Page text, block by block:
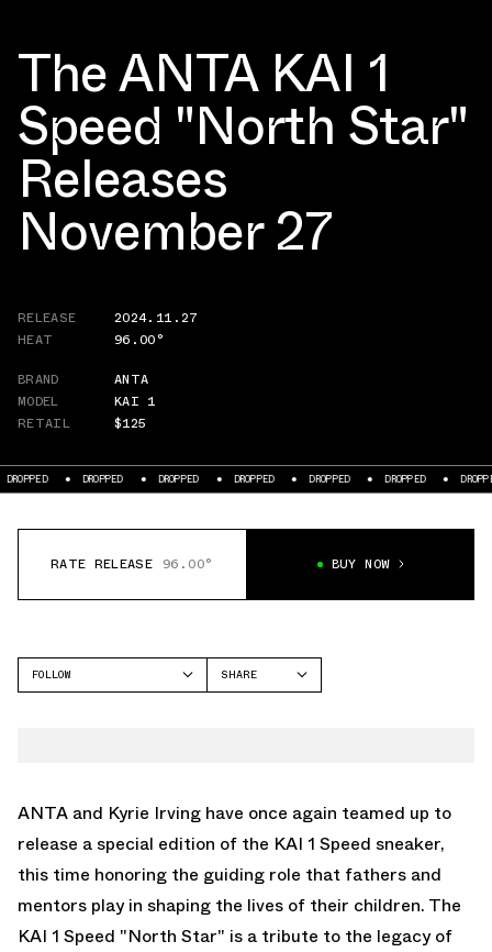
The ANTA KAI 1
Speed "North Star"
Releases
November 27
RELEASE
2024.11.27
HEAT
96.00°
BRAND
ANTA
MODEL
KAI 1
RETAIL
$125
DROPPED DROPPED DROPPED DROPPED DROPPED DROPPED
RATE RELEASE 96.00° BUY NOW
FOLLOW
SHARE
ANTA and Kyrie Irving have once again teamed up to
release a special edition of the KAI 1 Speed sneaker,
this time honoring the guiding role that fathers and
mentors play in shaping the lives of their children. The
KAI 1 Speed "North Star" is a tribute to the legacy of